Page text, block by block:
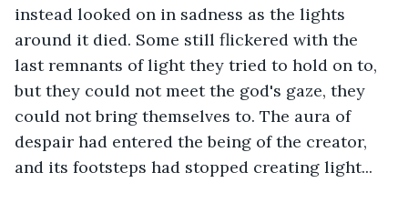
instead looked on in sadness as the lights
around it died. Some still flickered with the
last remnants of light they tried to hold on to,
but they could not meet the god's gaze, they
could not bring themselves to. The aura of
despair had entered the being of the creator,
and its footsteps had stopped creating light...